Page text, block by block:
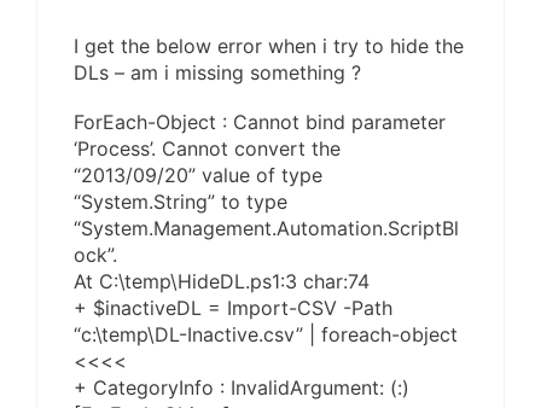
I get the below error when i try to hide the
DLs – am i missing something ?
ForEach-Object : Cannot bind parameter
‘Process’. Cannot convert the
“2013/09/20” value of type
“System.String” to type
“System.Management.Automation.ScriptBl
ock”.
At C:\temp\HideDL.ps1:3 char:74
+ $inactiveDL = Import-CSV -Path
“c:\temp\DL-Inactive.csv” | foreach-object
<<<<
+ CategoryInfo : InvalidArgument: (:)